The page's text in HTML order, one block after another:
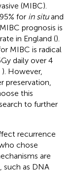
(MIBC).
for in situand
prognosis is
in England ().
MIBC is radical
daily over 4
). However,
preservation,
this
to further
recurrence
chose
are
such as DNA